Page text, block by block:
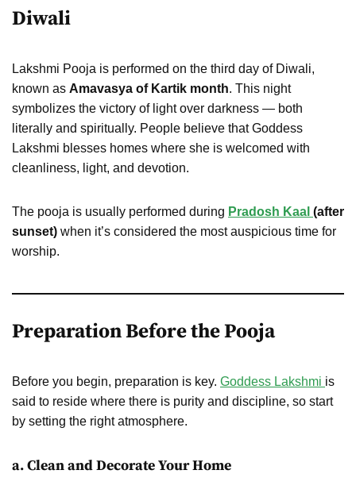
Diwali
Lakshmi Pooja is performed on the third day of Diwali,
known as Amavasya of Kartik month. This night
symbolizes the victory of light over darkness — both
literally and spiritually. People believe that Goddess
Lakshmi blesses homes where she is welcomed with
cleanliness, light, and devotion.
The pooja is usually performed during Pradosh Kaal (after
sunset) when it’s considered the most auspicious time for
worship.
Preparation Before the Pooja
Before you begin, preparation is key. Goddess Lakshmi is
said to reside where there is purity and discipline, so start
by setting the right atmosphere.
a. Clean and Decorate Your Home